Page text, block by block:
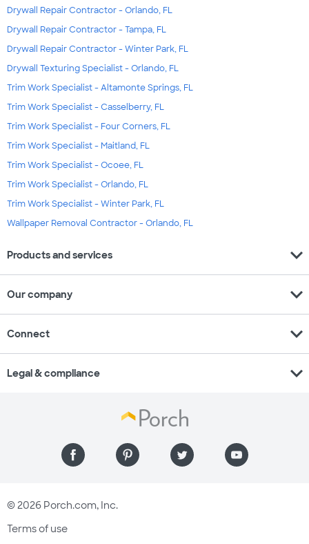
Drywall Repair Contractor - Orlando, FL
Drywall Repair Contractor - Tampa, FL
Drywall Repair Contractor - Winter Park, FL
Drywall Texturing Specialist - Orlando, FL
Trim Work Specialist - Altamonte Springs, FL
Trim Work Specialist - Casselberry, FL
Trim Work Specialist - Four Corners, FL
Trim Work Specialist - Maitland, FL
Trim Work Specialist - Ocoee, FL
Trim Work Specialist - Orlando, FL
Trim Work Specialist - Winter Park, FL
Wallpaper Removal Contractor - Orlando, FL
Products and services expand_more
Our company expand_more
Connect expand_more
Legal & compliance expand_more
© 2026 Porch.com, Inc.
Terms of use